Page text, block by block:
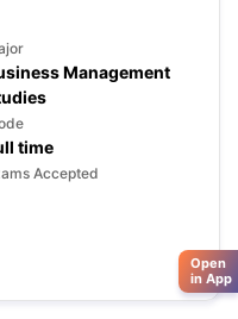
Management
time
Accepted
Open
in App